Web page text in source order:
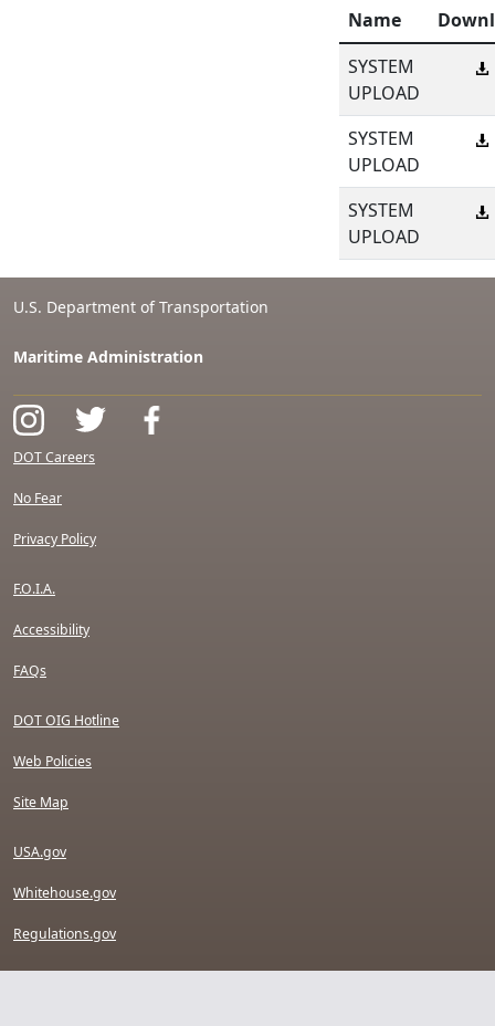
Name
SYSTEM
UPLOAD
SYSTEM
UPLOAD
SYSTEM
UPLOAD
U.S. Department of Transportation
Maritime Administration
DOT Careers
No Fear
Privacy Policy
F.O.I.A.
Accessibility
FAQs
DOT OIG Hotline
Web Policies
Site Map
USA.gov
Whitehouse.gov
Regulations.gov